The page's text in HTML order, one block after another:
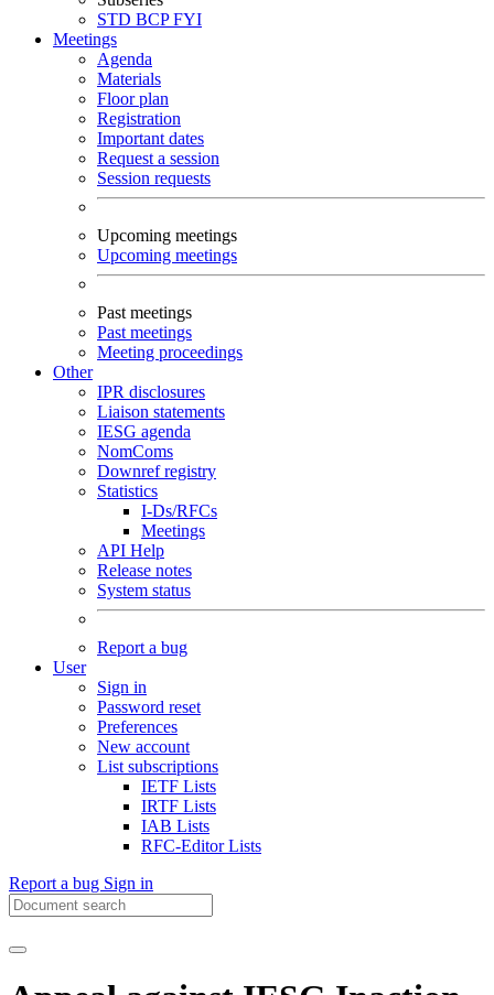
STD BCPFYI
Meetings
Agenda
Materials
Floor plan
Registration
Important dates
Request a session
Session requests
Upcoming meetings
Upcoming meetings
Past meetings
Past meetings
Meeting proceedings
Other
IPR disclosures
Liaison statements
IESG agenda
NomComs
Downref registry
Statistics
I-Ds/RFCs
Meetings
API Help
Release notes
System status
Report a bug
User
Sign in
Password reset
Preferences
New account
List subscriptions
IETF Lists
IRTF Lists
IAB Lists
RFC-Editor Lists
Report a bug Sign in